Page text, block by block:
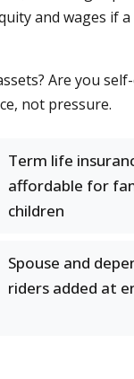
and wages if
Are you
not pressure.
Term life
affordable for
children
Spouse and
riders added at